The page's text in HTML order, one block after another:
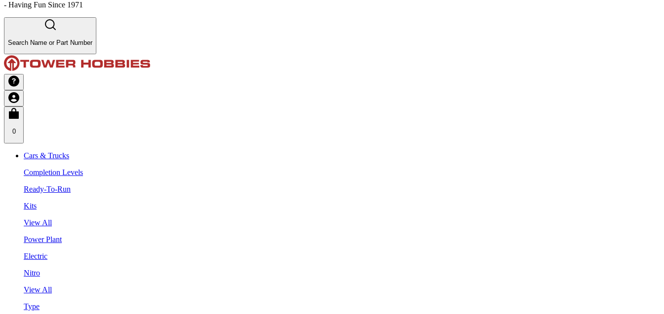
- Having Fun Since 1971
Search Name or Part Number
0
Cars & Trucks
Completion Levels
Ready-To-Run
Kits
View All
Power Plant
Electric
Nitro
View All
Type